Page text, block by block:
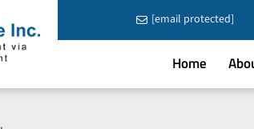
[email protected]
Home